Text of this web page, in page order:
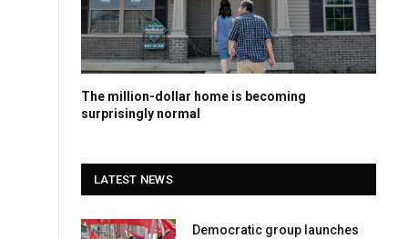
The million-dollar home is becoming
surprisingly normal
LATEST NEWS
Democratic group launches